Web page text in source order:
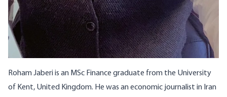
Roham Jaberi is an MSc Finance graduate from the University
of Kent, United Kingdom. He was an economic journalist in Iran